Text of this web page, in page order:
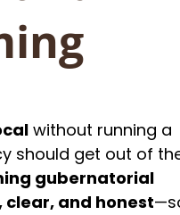
without running a
should get out of
gubernatorial
clear, and honest